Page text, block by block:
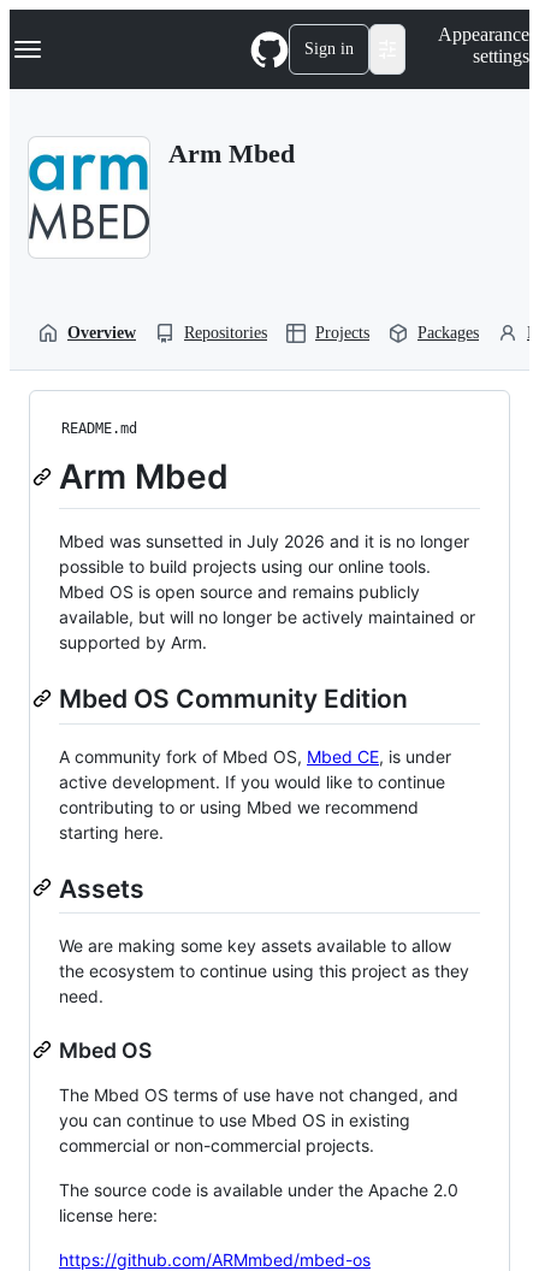
k
p
Navigation Menu Sign in
Appearance
settings
Arm Mbed
Overview Repositories Projects Packages
README.md
Arm Mbed
Mbed was sunsetted in July 2026 and it is no longer
possible to build projects using our online tools.
Mbed OS is open source and remains publicly
available, but will no longer be actively maintained or
supported by Arm.
Mbed OS Community Edition
A community fork of Mbed OS, Mbed CE, is under
active development. If you would like to continue
contributing to or using Mbed we recommend
starting here.
Assets
We are making some key assets available to allow
the ecosystem to continue using this project as they
need.
Mbed OS
The Mbed OS terms of use have not changed, and
you can continue to use Mbed OS in existing
commercial or non-commercial projects.
The source code is available under the Apache 2.0
license here:
https://github.com/ARMmbed/mbed-os